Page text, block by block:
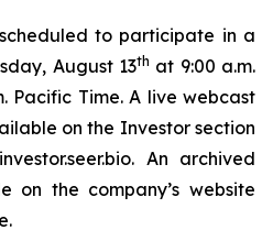
to participate in a
August 13th at 9:00 a.m.
Pacific Time. A live webcast
on the Investor section
An archived
on the company’s website